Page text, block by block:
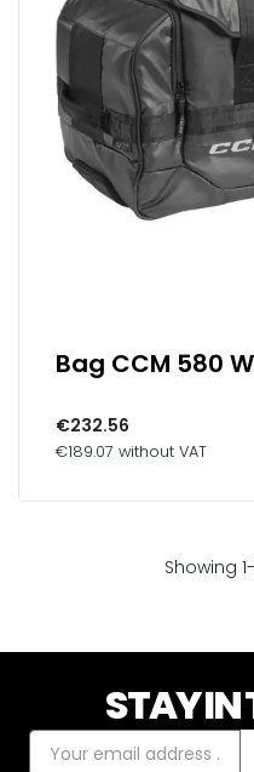
Bag CCM 580
€232.56
€189.07 without VAT
Showing
STAY IN